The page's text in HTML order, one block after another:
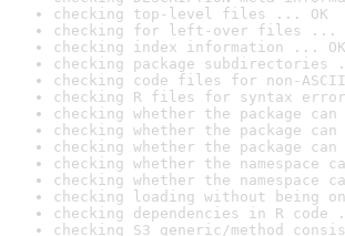
checking top-level files ... OK
checking for left-over files ...
checking index information ... OK
checking package subdirectories
checking code files for non-
checking R files for syntax
checking whether the package
checking whether the package
checking whether the package
checking whether the
checking whether the
checking loading without being
checking dependencies in R code
checking S3 generic/method